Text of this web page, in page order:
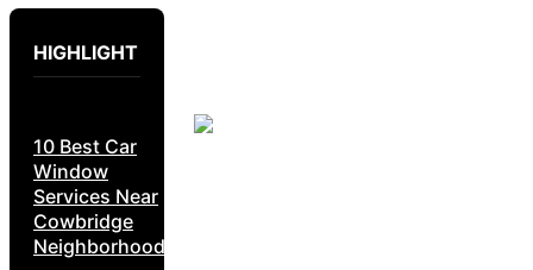
HIGHLIGHT
10 Best Car
Window
Services Near
Cowbridge
Neighborhoods